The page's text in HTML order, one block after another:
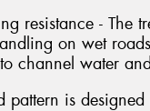
resistance - The
on wet
channel water
pattern is